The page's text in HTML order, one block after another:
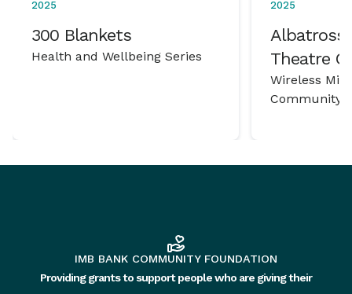
2025
300 Blankets
Health and Wellbeing Series
2025
Albatross
Theatre
Wireless
Community
IMB BANK COMMUNITY FOUNDATION
Providing grants to support people who are giving their